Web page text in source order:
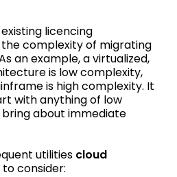
licencing
complexity of migrating
an example, a virtualized,
is low complexity,
is high complexity. It
with anything of low
about immediate
utilities cloud
to consider: